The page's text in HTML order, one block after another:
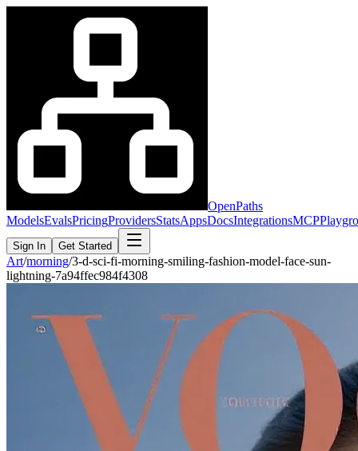
OpenPaths
ModelsEvalsPricingProvidersStatsAppsDocsIntegrationsMCP
Sign In Get Started
Art/morning/3-d-sci-fi-morning-smiling-fashion-model-face-sun-
lightning-7a94ffec984f4308